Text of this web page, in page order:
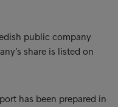
public company
share is listed on
has been prepared in